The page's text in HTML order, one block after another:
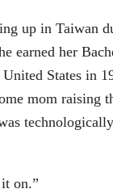
up in Taiwan
earned her
States in
mom raising
on.”